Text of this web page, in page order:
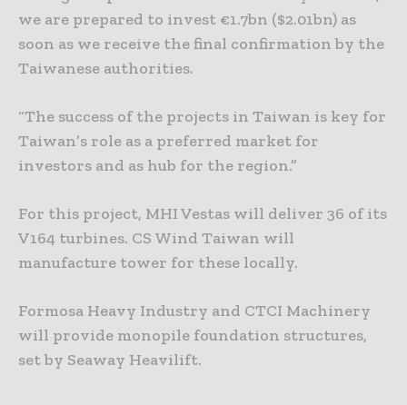
we are prepared to invest €1.7bn ($2.01bn) as
soon as we receive the final confirmation by the
Taiwanese authorities.
“The success of the projects in Taiwan is key for
Taiwan’s role as a preferred market for
investors and as hub for the region.”
For this project, MHI Vestas will deliver 36 of its
V164 turbines. CS Wind Taiwan will
manufacture tower for these locally.
Formosa Heavy Industry and CTCI Machinery
will provide monopile foundation structures,
set by Seaway Heavilift.